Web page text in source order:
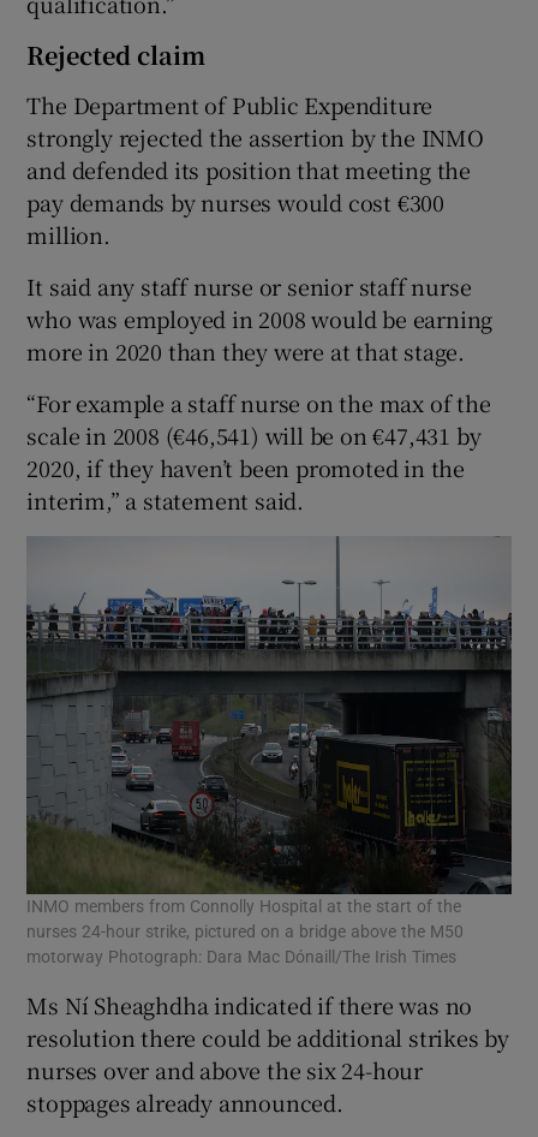
Rejected claim
The Department of Public Expenditure
strongly rejected the assertion by the INMO
and defended its position that meeting the
pay demands by nurses would cost €300
million.
It said any staff nurse or senior staff nurse
who was employed in 2008 would be earning
more in 2020 than they were at that stage.
“For example a staff nurse on the max of the
scale in 2008 (€46,541) will be on €47,431 by
2020, if they haven’t been promoted in the
interim,” a statement said.
INMO members from Connolly Hospital at the start of the
nurses 24-hour strike, pictured on a bridge above the M50
motorway Photograph: Dara Mac Dónaill/The Irish Times
Ms Ní Sheaghdha indicated if there was no
resolution there could be additional strikes by
nurses over and above the six 24-hour
stoppages already announced.